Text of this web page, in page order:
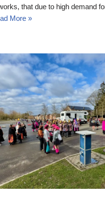
that due to high demand
More »